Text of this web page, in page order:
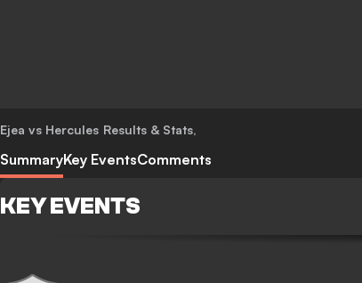
Ejea vs Hercules Results & Stats,
SummaryKey EventsComments
KEY EVENTS